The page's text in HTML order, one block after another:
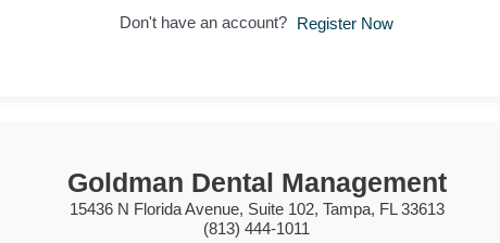
Don't have an account? Register Now
Goldman Dental Management
15436 N Florida Avenue, Suite 102, Tampa, FL 33613
(813) 444-1011